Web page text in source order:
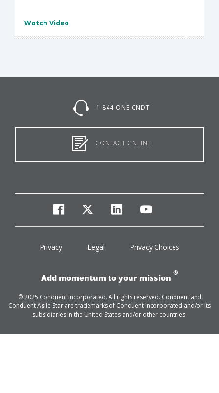
Watch Video
1-844-ONE-CNDT
CONTACT ONLINE
facebook
twitterlinkedinyoutube
Privacy Legal Privacy Choices
Add momentum to your mission
®
© 2025 Conduent Incorporated. All rights reserved. Conduent and
Conduent Agile Star are trademarks of Conduent Incorporated and/or its
subsidiaries in the United States and/or other countries.